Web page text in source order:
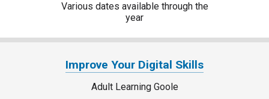
Various dates available through the
year
Improve Your Digital Skills
Adult Learning Goole